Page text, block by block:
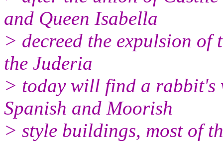
and Queen Isabella
> decreed the expulsion of
the Juderia
> today will find a rabbit's
Spanish and Moorish
> style buildings, most of